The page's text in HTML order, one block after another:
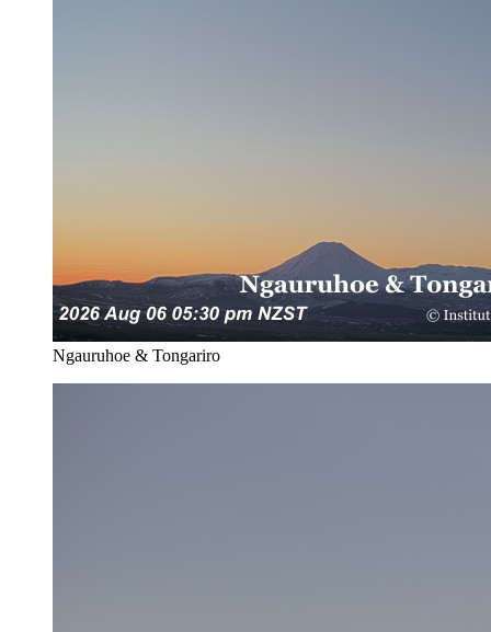
Ngauruhoe & Tongariro